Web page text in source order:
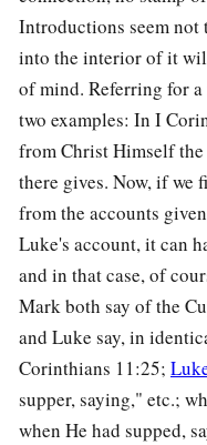
use, it will be measured
And He spoke a
‡
aA disciple is not above
like his teacher.
‡
And why do you look at
plank in your own eye?
Or how can you say to
eye,’ when you yourself
remove the plank from
that is in your brother’s
Introductions seem
into the interior of it
of mind. Referring for
two examples: In I
from Christ Himself
there gives. Now, if
from the accounts
Luke's account, it can
and in that case, of
Mark both say of the
and Luke say, in
Corinthians 11:25;
supper, saying," etc.;
when He had supped,